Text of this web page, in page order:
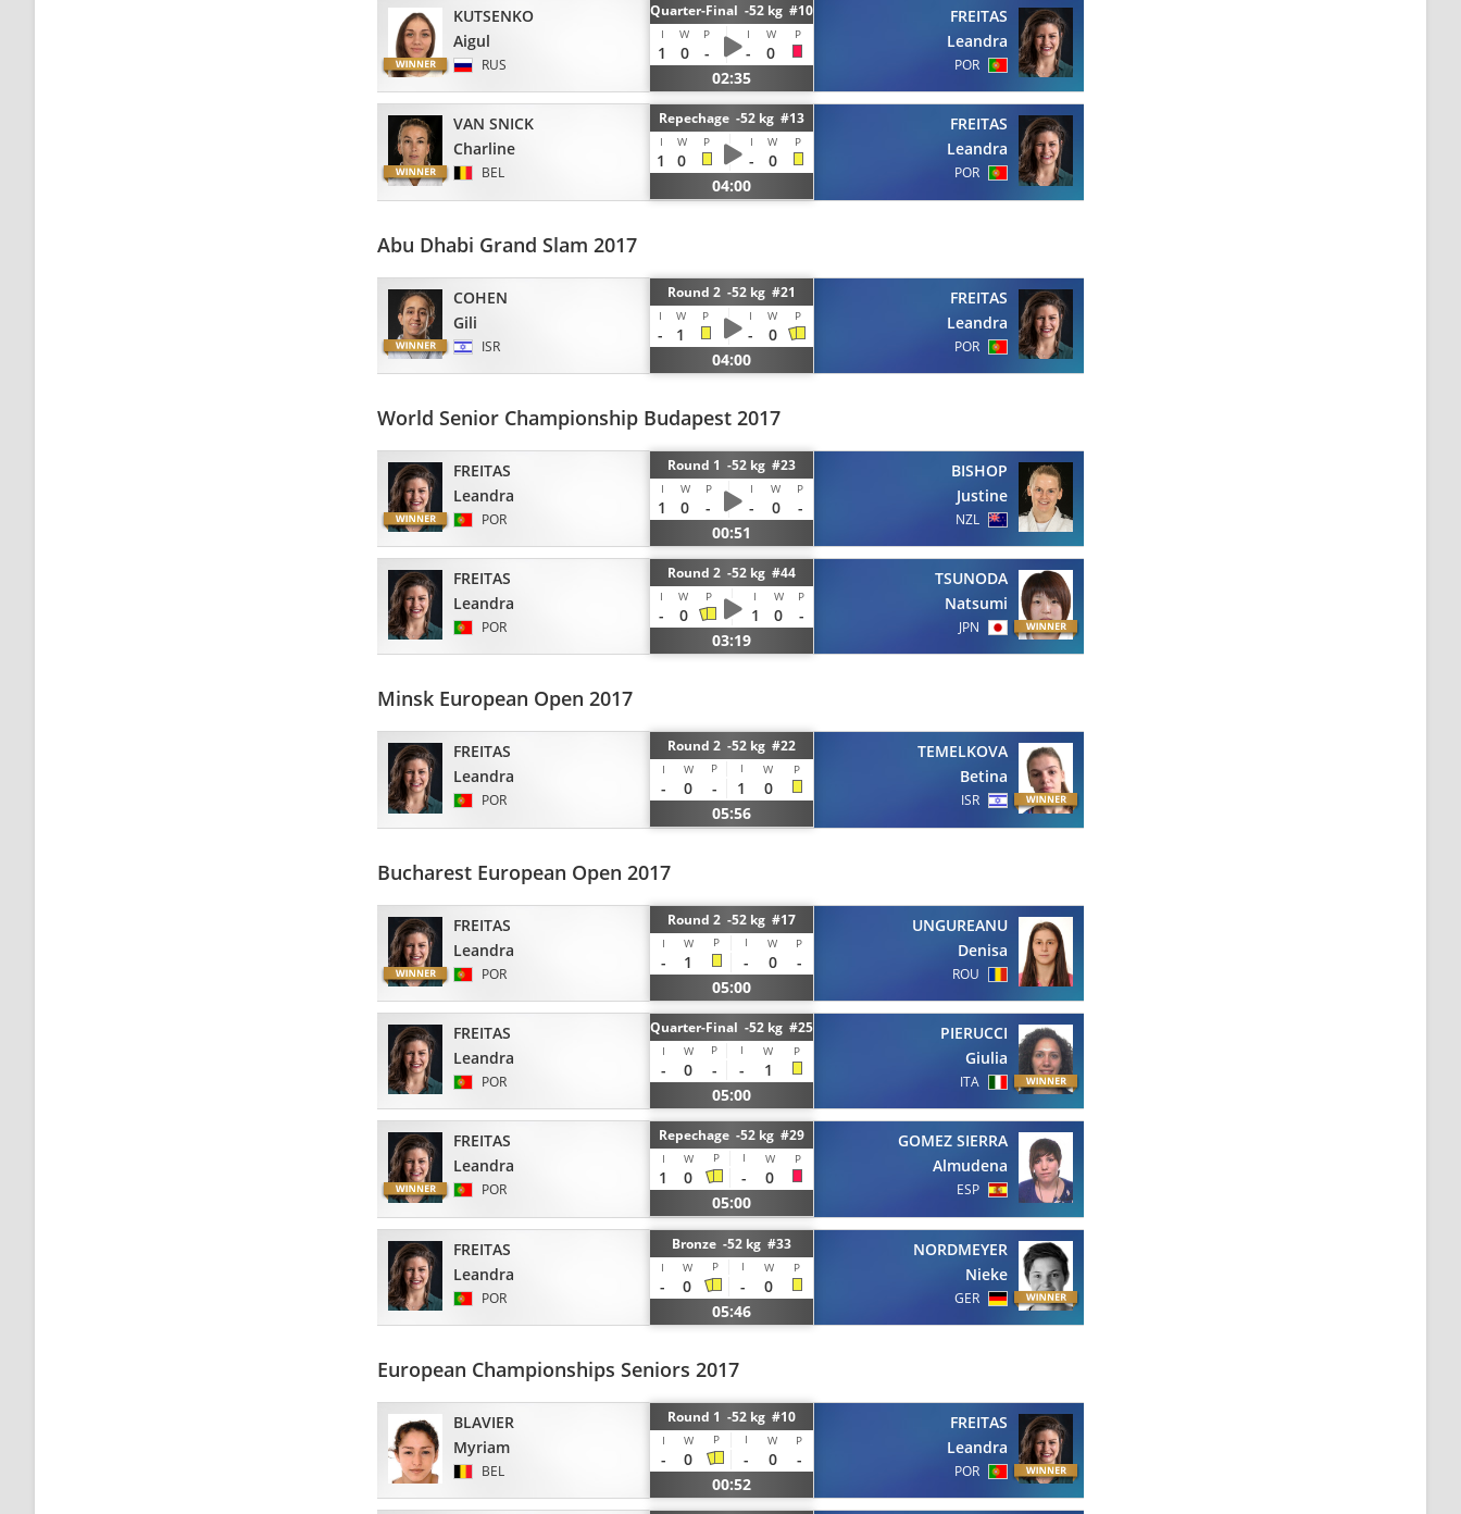
KUTSENKO
Aigul
RUS
Quarter-Final -52 kg #10
I W P I W P
1 0 - -
0
02:35
FREITAS
Leandra
POR
VAN SNICK
Charline
BEL
Repechage -52 kg #13
I W P I W P
1 0 -
0
04:00
FREITAS
Leandra
POR
Abu Dhabi Grand Slam 2017
COHEN
Gili
ISR
Round 2 -52 kg #21
I W P I W P
- 1 -
0
04:00
FREITAS
Leandra
POR
World Senior Championship Budapest 2017
FREITAS
Leandra
POR
Round 1 -52 kg #23
I W P I W P
1 0 - - 0
-
00:51
BISHOP
Justine
NZL
FREITAS
Leandra
POR
Round 2 -52 kg #44
I W P I W P
- 0 1 0
-
03:19
TSUNODA
Natsumi
JPN
Minsk European Open 2017
FREITAS
Leandra
POR
Round 2 -52 kg #22
I W P I W P
- 0 - 1
0
05:56
TEMELKOVA
Betina
ISR
Bucharest European Open 2017
FREITAS
Leandra
POR
Round 2 -52 kg #17
I W P I W P
- 1 - 0
-
05:00
UNGUREANU
Denisa
ROU
FREITAS
Leandra
POR
Quarter-Final -52 kg #25
I W P I W P
- 0 - -
1
05:00
PIERUCCI
Giulia
ITA
FREITAS
Leandra
POR
Repechage -52 kg #29
I W P I W P
1 0 -
0
05:00
GOMEZ SIERRA
Almudena
ESP
FREITAS
Leandra
POR
Bronze -52 kg #33
I W P I W P
- 0 -
0
05:46
NORDMEYER
Nieke
GER
European Championships Seniors 2017
BLAVIER
Myriam
BEL
Round 1 -52 kg #10
I W P I W P
- 0 - 0
-
00:52
FREITAS
Leandra
POR